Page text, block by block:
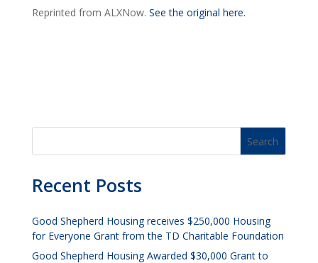
Reprinted from ALXNow. See the original here.
Recent Posts
Good Shepherd Housing receives $250,000 Housing
for Everyone Grant from the TD Charitable Foundation
Good Shepherd Housing Awarded $30,000 Grant to